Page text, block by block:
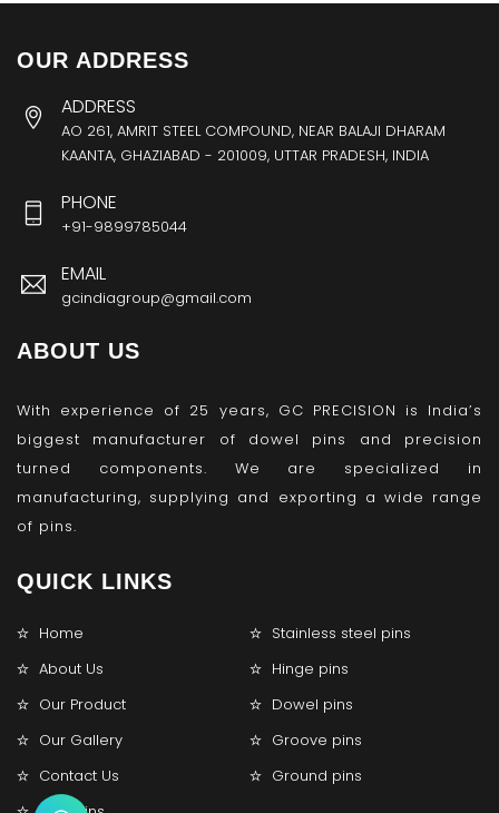
OUR ADDRESS
ADDRESS
AO 261, AMRIT STEEL COMPOUND, NEAR BALAJI DHARAM
KAANTA, GHAZIABAD - 201009, UTTAR PRADESH, INDIA
PHONE
+91-9899785044
EMAIL
gcindiagroup@gmail.com
ABOUT US
With experience of 25 years, GC PRECISION is India’s
biggest manufacturer of dowel pins and precision
turned components. We are specialized in
manufacturing, supplying and exporting a wide range
of pins.
QUICK LINKS
Home
Stainless steel pins
About Us
Hinge pins
Our Product
Dowel pins
Our Gallery
Groove pins
Contact Us
Ground pins